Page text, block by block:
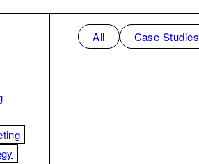
All Case Studies